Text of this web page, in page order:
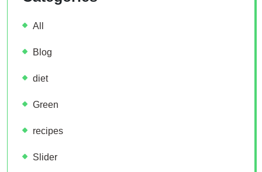
All
Blog
diet
Green
recipes
Slider